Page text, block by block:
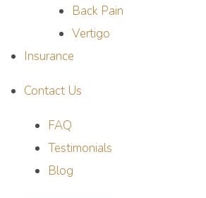
Back Pain
Vertigo
Insurance
Contact Us
FAQ
Testimonials
Blog